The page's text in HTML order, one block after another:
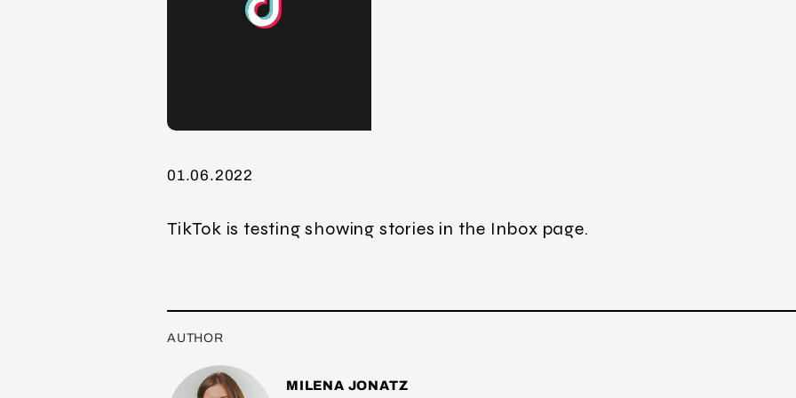
01.06.2022
TikTok is testing showing stories in the Inbox page.
AUTHOR
MILENA JONATZ